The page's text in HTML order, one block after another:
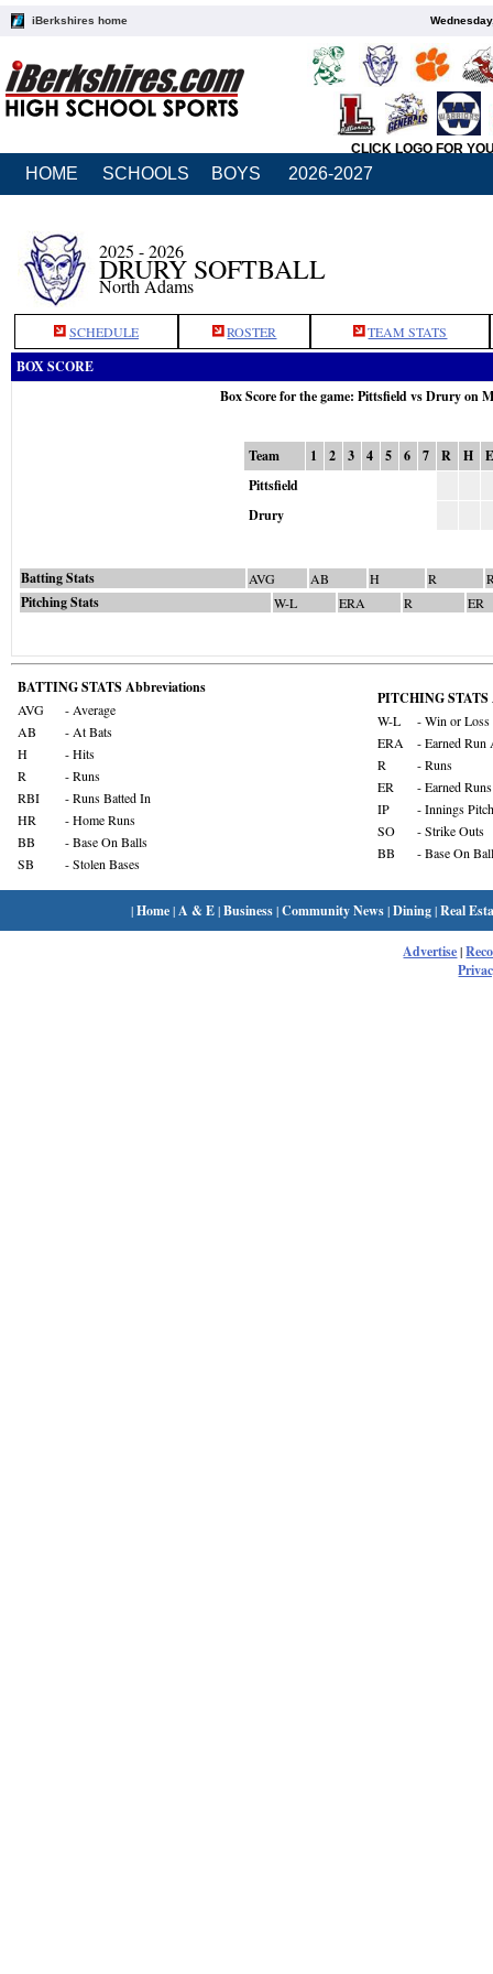
iBerkshires home
CLICK LOGO FOR
HOME SCHOOLS BOYS 2026-2027
2025 - 2026
DRURY SOFTBALL
North Adams
SCHEDULE ROSTER TEAM STATS
BOX SCORE
Box Score for the game: Pittsfield vs Drury on
Team 1 2 3 4 5 6 7 R H
Pittsfield
Drury
Batting Stats AVG AB H R
Pitching Stats W-L ERA R ER
BATTING STATS Abbreviations
AVG
- Average
AB
- At Bats
H
- Hits
R
- Runs
RBI
- Runs Batted In
HR
- Home Runs
BB
- Base On Balls
SB
- Stolen Bases
PITCHING STATS
W-L
- Win or Loss
ERA
- Earned Run
R
- Runs
ER
- Earned Runs
IP
- Innings
SO
- Strike Outs
BB
- Base On
|Home| A & E|Business|Community News|Dining|Real
Advertise|